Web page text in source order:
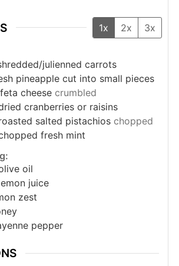
1x 2x 3x
julienned carrots
pineapple cut into small pieces
feta cheese crumbled
cranberries or raisins
salted pistachios chopped
fresh mint
oil
juice
zest
pepper